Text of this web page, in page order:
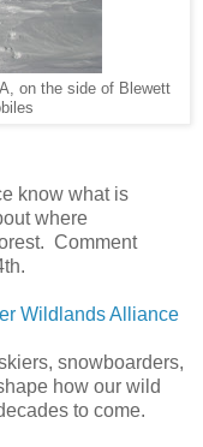
on the side of Blewett
know what is
where
Comment
Wildlands Alliance
snowboarders,
how our wild
to come.